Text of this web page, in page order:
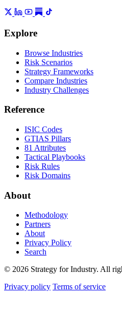
Explore
Browse Industries
Risk Scenarios
Strategy Frameworks
Compare Industries
Industry Challenges
Reference
ISIC Codes
GTIAS Pillars
81 Attributes
Tactical Playbooks
Risk Rules
Risk Domains
About
Methodology
Partners
About
Privacy Policy
Search
© 2026 Strategy for Industry. All
Privacy policy Terms of service